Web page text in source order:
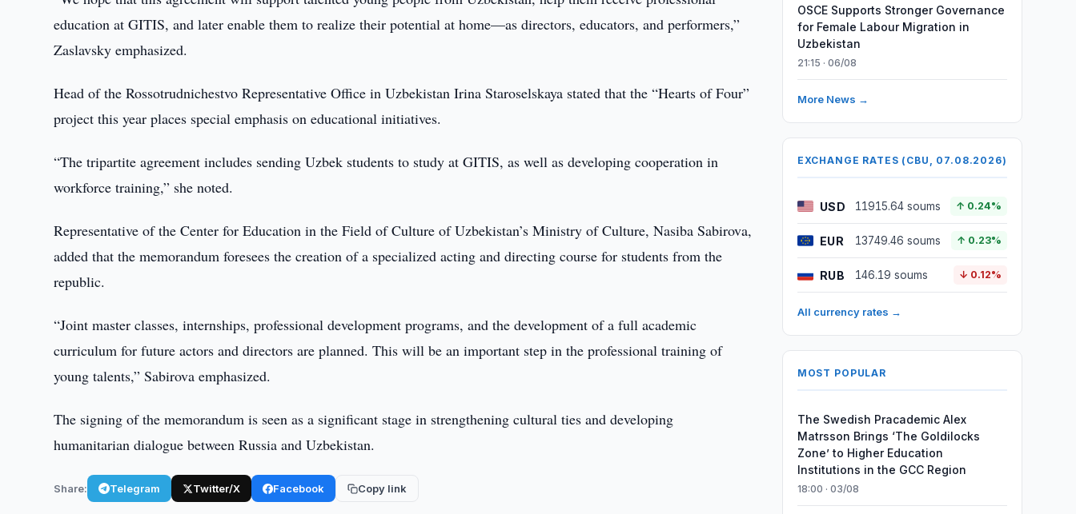
education at GITIS, and later enable them to realize their potential at home—as directors, educators, and performers,”
Zaslavsky emphasized.
Head of the Rossotrudnichestvo Representative Office in Uzbekistan Irina Staroselskaya stated that the “Hearts of Four”
project this year places special emphasis on educational initiatives.
“The tripartite agreement includes sending Uzbek students to study at GITIS, as well as developing cooperation in
workforce training,” she noted.
Representative of the Center for Education in the Field of Culture of Uzbekistan’s Ministry of Culture, Nasiba Sabirova,
added that the memorandum foresees the creation of a specialized acting and directing course for students from the
republic.
“Joint master classes, internships, professional development programs, and the development of a full academic
curriculum for future actors and directors are planned. This will be an important step in the professional training of
young talents,” Sabirova emphasized.
The signing of the memorandum is seen as a significant stage in strengthening cultural ties and developing
humanitarian dialogue between Russia and Uzbekistan.
Share: Telegram Twitter/X Facebook Copy link
OSCE Supports Stronger Governance
for Female Labour Migration in
Uzbekistan
21:15 · 06/08
More News →
EXCHANGE RATES (CBU, 07.08.2026)
USD 11915.64 soums ↑ 0.24%
EUR 13749.46 soums ↑ 0.23%
RUB 146.19 soums ↓ 0.12%
All currency rates →
MOST POPULAR
The Swedish Pracademic Alex
Matrsson Brings ‘The Goldilocks
Zone’ to Higher Education
Institutions in the GCC Region
18:00 · 03/08